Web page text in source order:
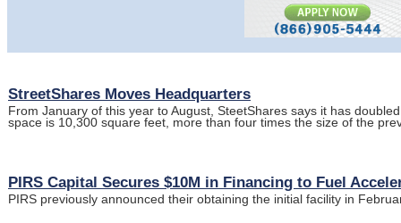
StreetShares Moves Headquarters
From January of this year to August, SteetShares says it has
space is 10,300 square feet, more than four times the size of the
PIRS Capital Secures $10M in Financing to Fuel
PIRS previously announced their obtaining the initial facility in